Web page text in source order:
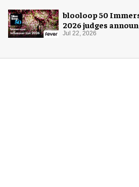
blooloop 50
2026 judges
Jul 22, 2026